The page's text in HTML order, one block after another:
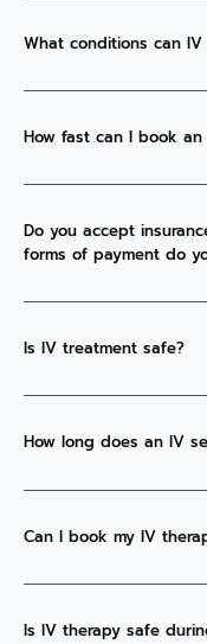
What conditions can
How fast can I book
Do you accept
forms of payment do
Is IV treatment safe?
How long does an IV
Can I book my IV
Is IV therapy safe